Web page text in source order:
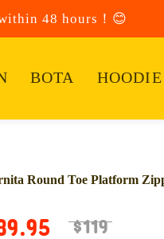
BOTA HOODIE
48 hours！😊
Round Toe Platform
$119